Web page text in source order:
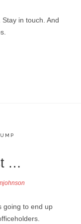
in touch. And
…
going to end up